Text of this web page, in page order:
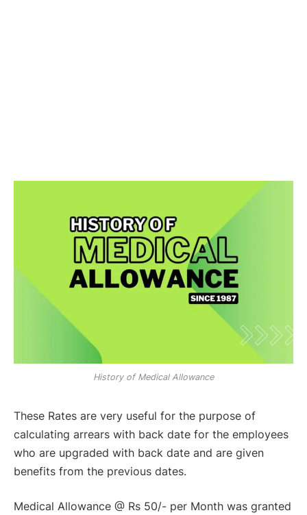
History of Medical Allowance
These Rates are very useful for the purpose of
calculating arrears with back date for the employees
who are upgraded with back date and are given
benefits from the previous dates.
Medical Allowance @ Rs 50/- per Month was granted